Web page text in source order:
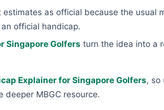
as official because the usual
official handicap.
Singapore Golfers turn the idea into a
Explainer for Singapore Golfers, so
deeper MBGC resource.